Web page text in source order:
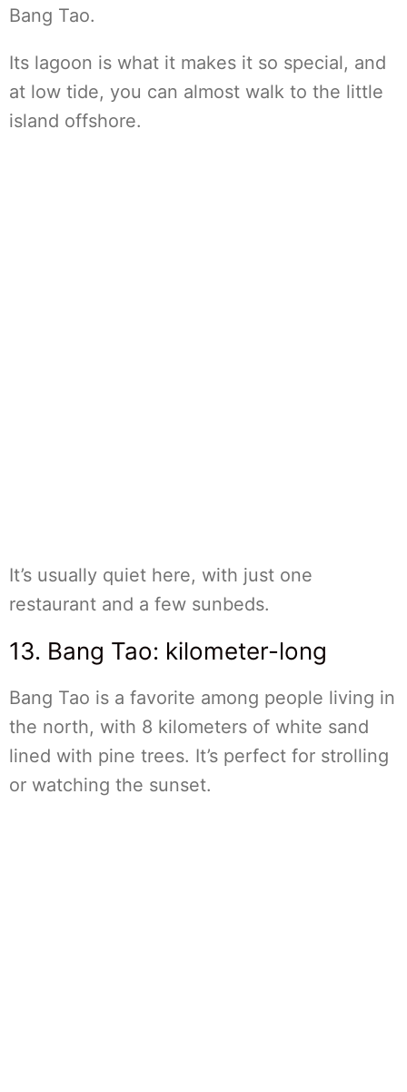
Bang Tao.
Its lagoon is what it makes it so special, and
at low tide, you can almost walk to the little
island offshore.
It’s usually quiet here, with just one
restaurant and a few sunbeds.
13. Bang Tao: kilometer-long
Bang Tao is a favorite among people living in
the north, with 8 kilometers of white sand
lined with pine trees. It’s perfect for strolling
or watching the sunset.